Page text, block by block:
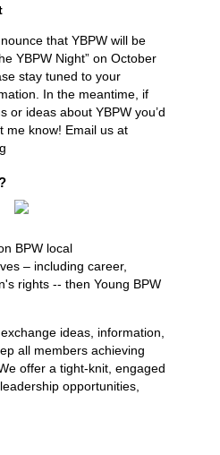
that YBPW will be
YBPW Night” on October
stay tuned to your
In the meantime, if
or ideas about YBPW you’d
me know! Email us at
BPW local
– including career,
rights -- then Young BPW
ideas, information,
all members achieving
offer a tight-knit, engaged
opportunities,